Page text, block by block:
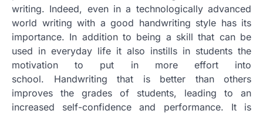
writing. Indeed, even in a technologically advanced
world writing with a good handwriting style has its
importance. In addition to being a skill that can be
used in everyday life it also instills in students the
motivation to put in more effort into
school.
Handwriting that is better than others
improves the grades of students, leading to an
increased self-confidence and performance.
It is